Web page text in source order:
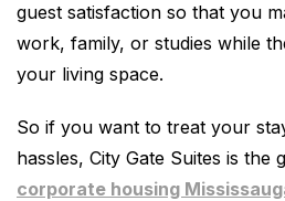
guest satisfaction so that you
work, family, or studies while
your living space.
So if you want to treat your
hassles, City Gate Suites is the
corporate housing